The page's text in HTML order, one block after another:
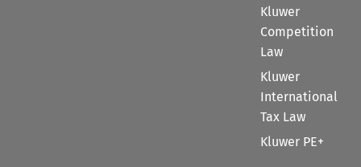
Kluwer
Competition
Law
Kluwer
International
Tax Law
Kluwer PE+